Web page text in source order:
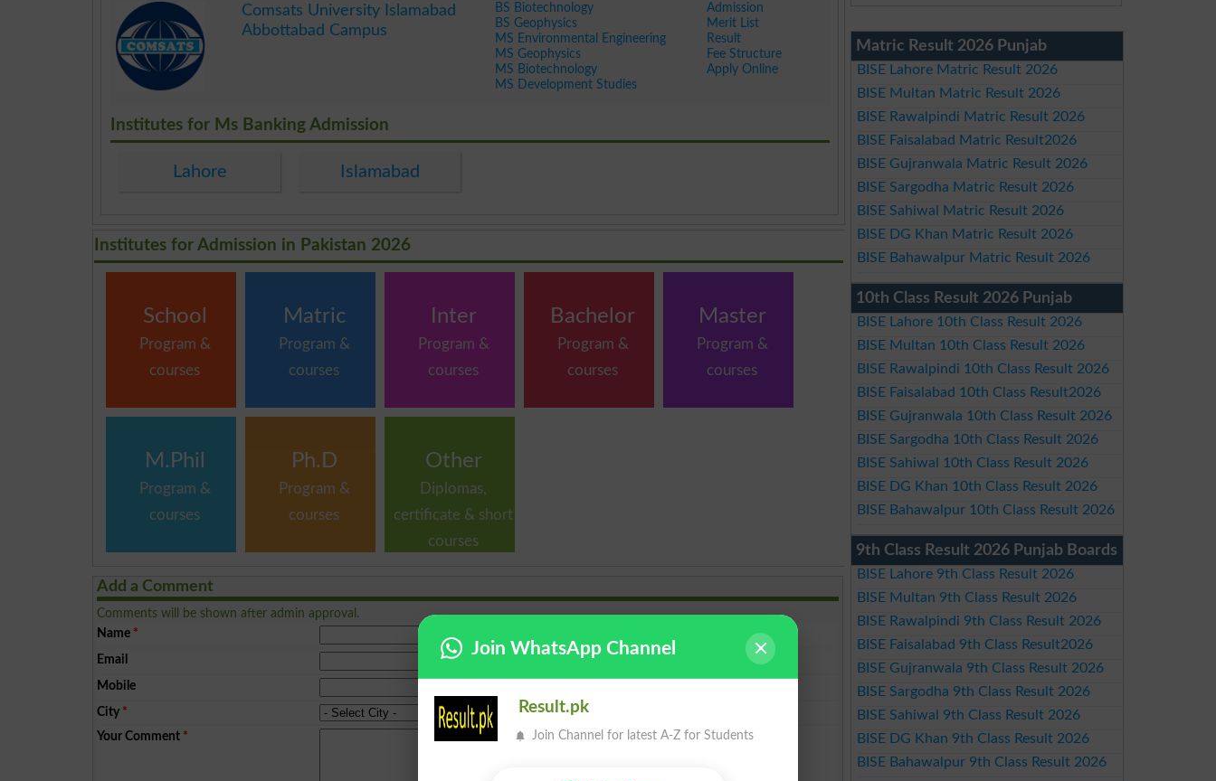
Comsats University Islamabad
Abbottabad Campus
BS Biotechnology
BS Geophysics
MS Environmental Engineering
MS Geophysics
MS Biotechnology
MS Development Studies
Admission
Merit List
Result
Fee Structure
Apply Online
Institutes for Ms Banking Admission
Lahore Islamabad
Institutes for Admission in Pakistan 2026
School
Program &
courses
Matric
Program &
courses
Inter
Program &
courses
Bachelor
Program &
courses
Master
Program &
courses
M.Phil
Program &
courses
Ph.D
Program &
courses
Other
Diplomas,
certificate & short
courses
Add a Comment
Comments will be shown after admin approval.
Name *
Email
Mobile
City *
Your Comment *
Matric Result 2026 Punjab
BISE Lahore Matric Result 2026
BISE Multan Matric Result 2026
BISE Rawalpindi Matric Result 2026
BISE Faisalabad Matric Result2026
BISE Gujranwala Matric Result 2026
BISE Sargodha Matric Result 2026
BISE Sahiwal Matric Result 2026
BISE DG Khan Matric Result 2026
BISE Bahawalpur Matric Result 2026
10th Class Result 2026 Punjab
BISE Lahore 10th Class Result 2026
BISE Multan 10th Class Result 2026
BISE Rawalpindi 10th Class Result 2026
BISE Faisalabad 10th Class Result2026
BISE Gujranwala 10th Class Result 2026
BISE Sargodha 10th Class Result 2026
BISE Sahiwal 10th Class Result 2026
BISE DG Khan 10th Class Result 2026
BISE Bahawalpur 10th Class Result 2026
9th Class Result 2026 Punjab Boards
BISE Lahore 9th Class Result 2026
BISE Multan 9th Class Result 2026
BISE Rawalpindi 9th Class Result 2026
BISE Faisalabad 9th Class Result2026
BISE Gujranwala 9th Class Result 2026
BISE Sargodha 9th Class Result 2026
BISE Sahiwal 9th Class Result 2026
BISE DG Khan 9th Class Result 2026
BISE Bahawalpur 9th Class Result 2026
Join WhatsApp Channel
Result.pk
Join Channel for latest A-Z for Students